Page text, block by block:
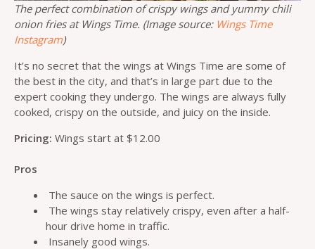
The perfect combination of crispy wings and yummy chili
onion fries at Wings Time. (Image source: Wings Time
Instagram)
It’s no secret that the wings at Wings Time are some of
the best in the city, and that’s in large part due to the
expert cooking they undergo. The wings are always fully
cooked, crispy on the outside, and juicy on the inside.
Pricing: Wings start at $12.00
Pros
The sauce on the wings is perfect.
The wings stay relatively crispy, even after a half-
hour drive home in traffic.
Insanely good wings.